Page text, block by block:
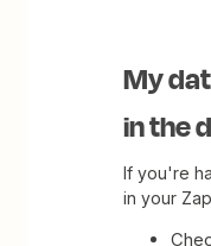
My
in the
If you're
in your